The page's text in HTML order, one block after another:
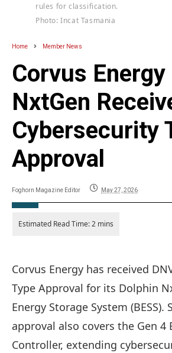
rules for classification.
Photo: Incat Tasmania
Home Member News
Corvus
NxtGen
Cybersecurity
Approval
Foghorn Magazine Editor May 27, 2026
Corvus Energy has received
Type Approval for its Dolphin
Energy Storage System (BESS).
approval also covers the Gen 4
Controller, extending